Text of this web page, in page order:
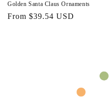
Golden Santa Claus Ornaments
Regular
From $39.54 USD